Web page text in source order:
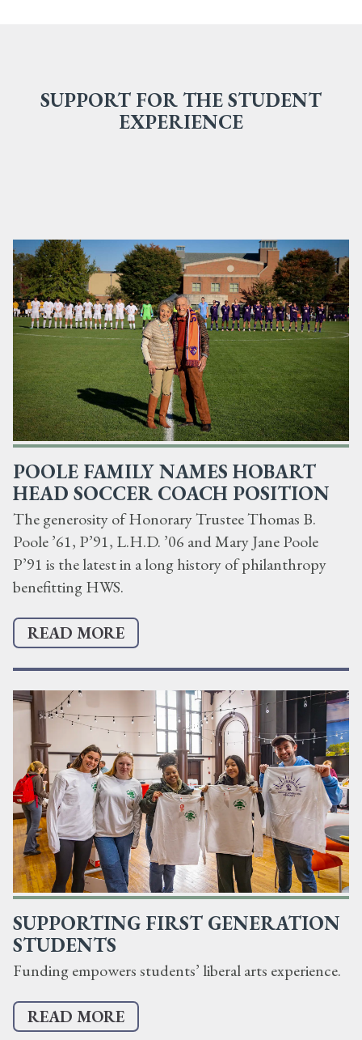
SUPPORT FOR THE STUDENT
EXPERIENCE
POOLE FAMILY NAMES HOBART
HEAD SOCCER COACH POSITION
The generosity of Honorary Trustee Thomas B.
Poole ’61, P’91, L.H.D. ’06 and Mary Jane Poole
P’91 is the latest in a long history of philanthropy
benefitting HWS.
READ MORE
SUPPORTING FIRST GENERATION
STUDENTS
Funding empowers students’ liberal arts experience.
READ MORE